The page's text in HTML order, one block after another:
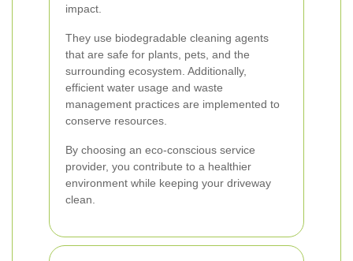
impact.
They use biodegradable cleaning agents
that are safe for plants, pets, and the
surrounding ecosystem. Additionally,
efficient water usage and waste
management practices are implemented to
conserve resources.
By choosing an eco-conscious service
provider, you contribute to a healthier
environment while keeping your driveway
clean.